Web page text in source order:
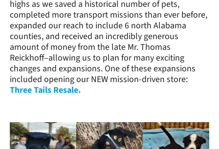
highs as we saved a historical number of pets,
completed more transport missions than ever before,
expanded our reach to include 6 north Alabama
counties, and received an incredibly generous
amount of money from the late Mr. Thomas
Reickhoff–allowing us to plan for many exciting
changes and expansions. One of these expansions
included opening our NEW mission-driven store:
Three Tails Resale.